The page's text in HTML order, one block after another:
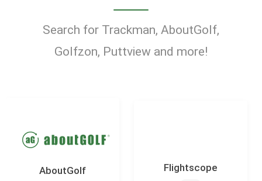
Find Golf Simulators
Search for Trackman, AboutGolf,
Golfzon, Puttview and more!
AboutGolf Flightscope